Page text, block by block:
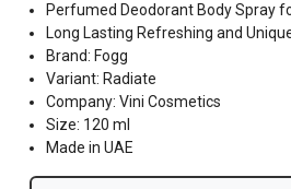
Perfumed Deodorant Body Spray
Long Lasting Refreshing and
Brand: Fogg
Variant: Radiate
Company: Vini Cosmetics
Size: 120 ml
Made in UAE